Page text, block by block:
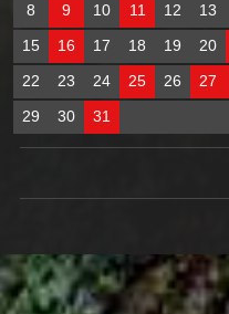
8
9 10 11 12 13
15
16 17 18 19 20
22
23 24 25 26 27
29
30 31